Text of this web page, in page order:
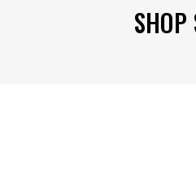
SHOP